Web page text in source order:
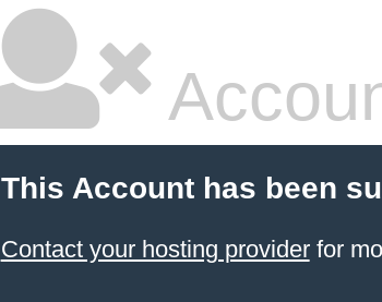
This Account has been
Contact your hosting providerfor